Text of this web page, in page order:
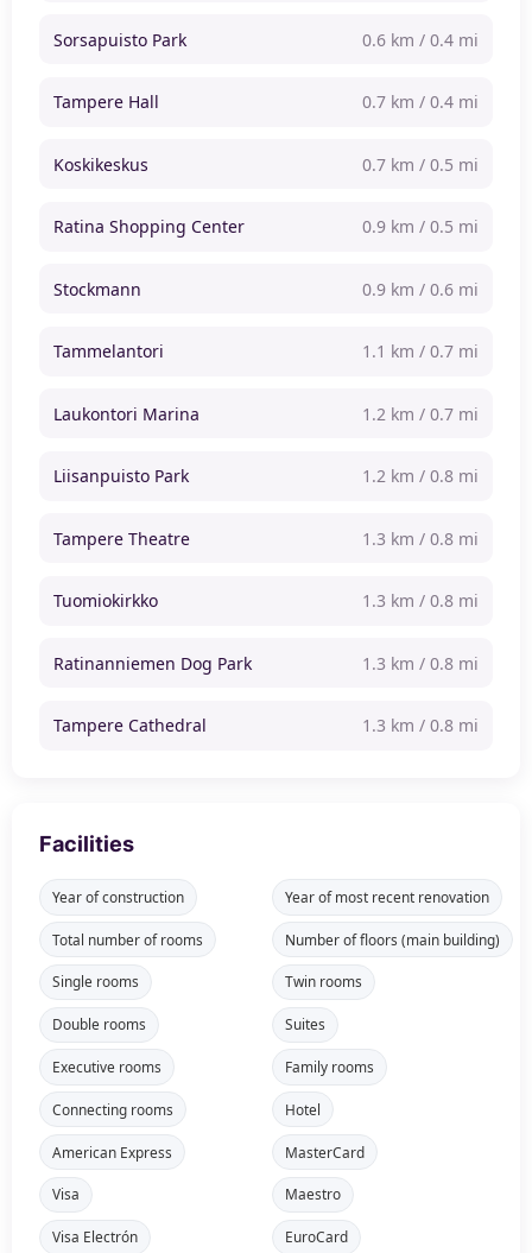
Sorsapuisto Park 0.6 km / 0.4 mi
Tampere Hall 0.7 km / 0.4 mi
Koskikeskus 0.7 km / 0.5 mi
Ratina Shopping Center 0.9 km / 0.5 mi
Stockmann 0.9 km / 0.6 mi
Tammelantori 1.1 km / 0.7 mi
Laukontori Marina 1.2 km / 0.7 mi
Liisanpuisto Park 1.2 km / 0.8 mi
Tampere Theatre 1.3 km / 0.8 mi
Tuomiokirkko 1.3 km / 0.8 mi
Ratinanniemen Dog Park 1.3 km / 0.8 mi
Tampere Cathedral 1.3 km / 0.8 mi
Facilities
Year of construction Year of most recent renovation
Total number of rooms Number of floors (main building)
Single rooms Twin rooms
Double rooms Suites
Executive rooms Family rooms
Connecting rooms Hotel
American Express MasterCard
Visa Maestro
Visa Electrón EuroCard